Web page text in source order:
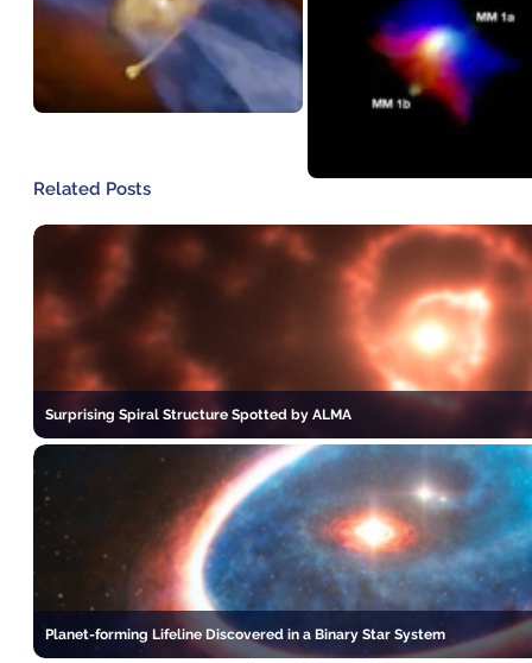
Related Posts
Surprising Spiral Structure Spotted by ALMA
Planet-forming Lifeline Discovered in a Binary Star System